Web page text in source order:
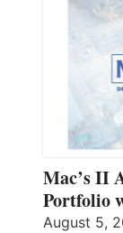
Mac’s II
Portfolio
August 5,